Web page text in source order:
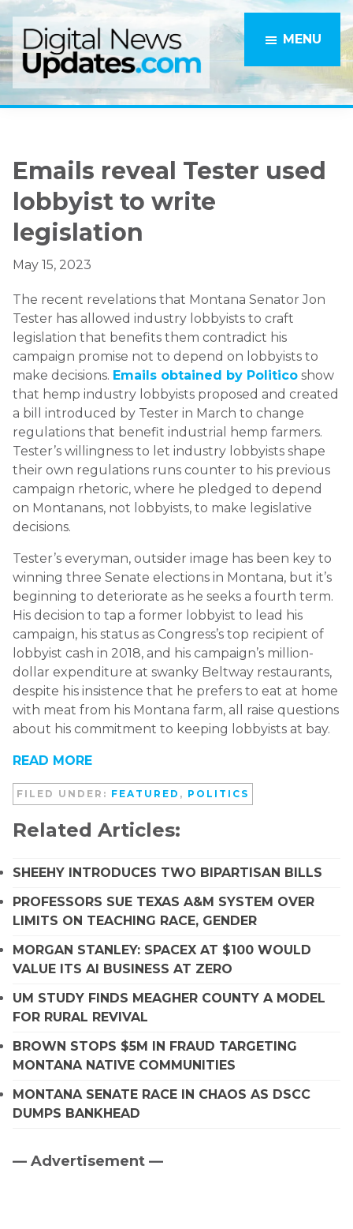
Skip
to
main
content
Skip
to
primary
sidebar
MENU
Emails reveal Tester used
lobbyist to write
legislation
May 15, 2023
The recent revelations that Montana Senator Jon
Tester has allowed industry lobbyists to craft
legislation that benefits them contradict his
campaign promise not to depend on lobbyists to
make decisions. Emails obtained by Politico show
that hemp industry lobbyists proposed and created
a bill introduced by Tester in March to change
regulations that benefit industrial hemp farmers.
Tester’s willingness to let industry lobbyists shape
their own regulations runs counter to his previous
campaign rhetoric, where he pledged to depend
on Montanans, not lobbyists, to make legislative
decisions.
Tester’s everyman, outsider image has been key to
winning three Senate elections in Montana, but it’s
beginning to deteriorate as he seeks a fourth term.
His decision to tap a former lobbyist to lead his
campaign, his status as Congress’s top recipient of
lobbyist cash in 2018, and his campaign’s million-
dollar expenditure at swanky Beltway restaurants,
despite his insistence that he prefers to eat at home
with meat from his Montana farm, all raise questions
about his commitment to keeping lobbyists at bay.
READ MORE
FILED UNDER: FEATURED , POLITICS
Related Articles:
SHEEHY INTRODUCES TWO BIPARTISAN BILLS
PROFESSORS SUE TEXAS A&M SYSTEM OVER
LIMITS ON TEACHING RACE, GENDER
MORGAN STANLEY: SPACEX AT $100 WOULD
VALUE ITS AI BUSINESS AT ZERO
UM STUDY FINDS MEAGHER COUNTY A MODEL
FOR RURAL REVIVAL
BROWN STOPS $5M IN FRAUD TARGETING
MONTANA NATIVE COMMUNITIES
MONTANA SENATE RACE IN CHAOS AS DSCC
DUMPS BANKHEAD
Primary
— Advertisement —